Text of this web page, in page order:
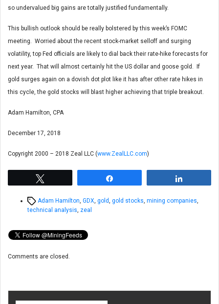
so undervalued big gains are totally justified fundamentally.
This bullish outlook should be really bolstered by this week’s FOMC
meeting. Worried about the recent stock-market selloff and surging
volatility, top Fed officials are likely to dial back their rate-hike forecasts for
next year. That will almost certainly hit the US dollar and goose gold. If
gold surges again on a dovish dot plot like it has after other rate hikes in
this cycle, the gold stocks will blast higher achieving that triple breakout.
Adam Hamilton, CPA
December 17, 2018
Copyright 2000 – 2018 Zeal LLC (www.ZealLLC.com)
TagsAdam Hamilton, GDX, gold, gold stocks, mining companies,
technical analysis zeal
Comments are closed.